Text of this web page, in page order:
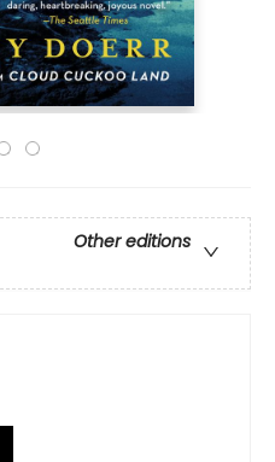
Other editions